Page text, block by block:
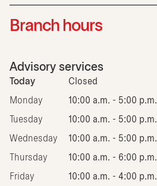
Branch hours
Advisory services
Today Closed
Monday 10:00 a.m. - 5:00 p.m.
Tuesday 10:00 a.m. - 5:00 p.m.
Wednesday 10:00 a.m. - 5:00 p.m.
Thursday 10:00 a.m. - 6:00 p.m.
Friday 10:00 a.m. - 4:00 p.m.